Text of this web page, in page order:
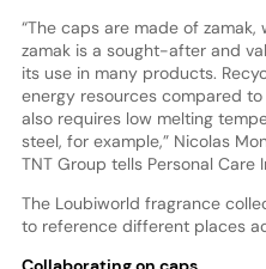
“The caps are made of zamak,
zamak is a sought-after and
its use in many products.
energy resources compared
also requires low melting
steel, for example,” Nicolas
TNT Group tells Personal Care
The Loubiworld fragrance
to reference different places